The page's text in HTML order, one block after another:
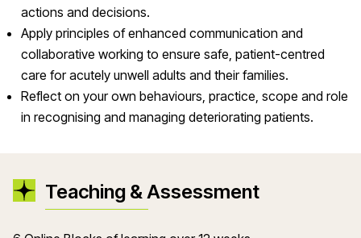
actions and decisions.
Apply principles of enhanced communication and
collaborative working to ensure safe, patient-centred
care for acutely unwell adults and their families.
Reflect on your own behaviours, practice, scope and role
in recognising and managing deteriorating patients.
Teaching & Assessment